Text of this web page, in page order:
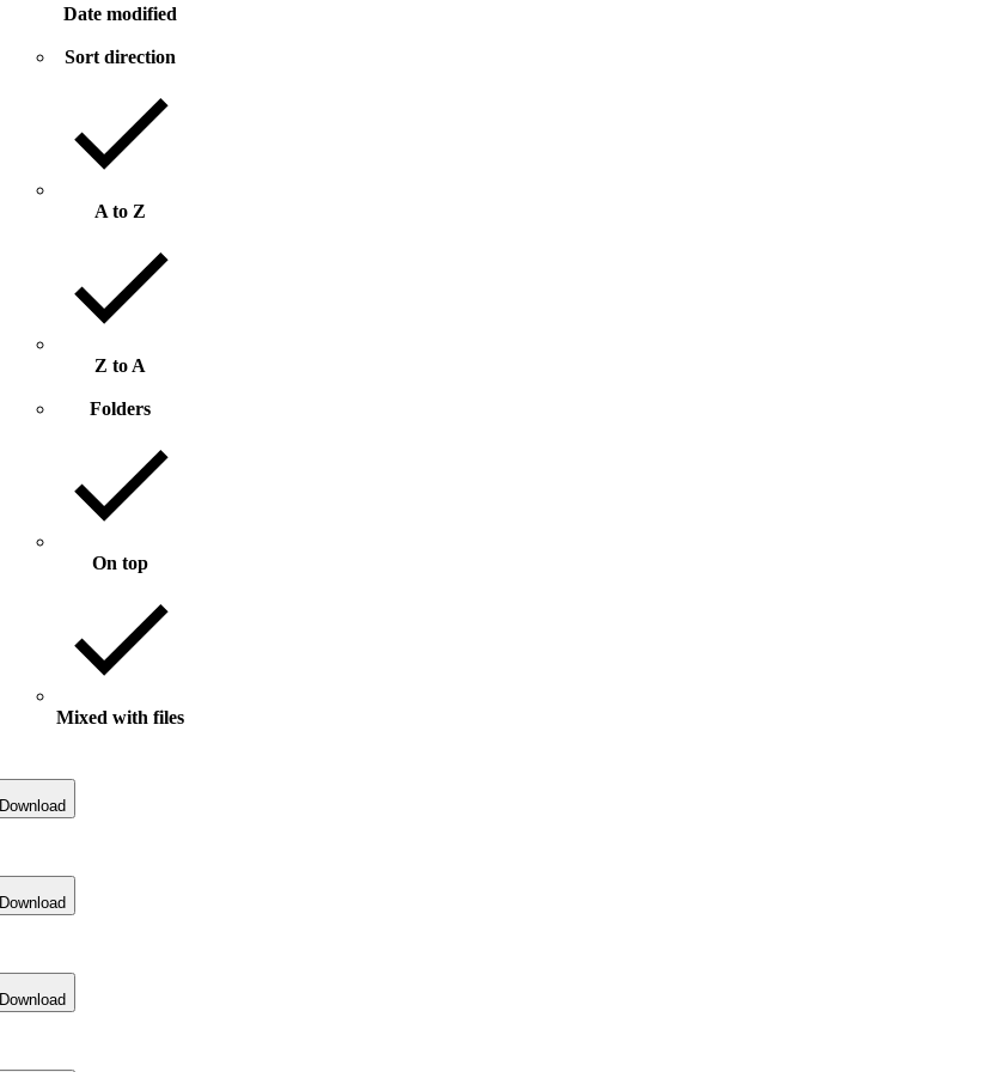
Date modified
Sort direction
A to Z
Z to A
Folders
On top
Mixed with files
Download
Download
Download